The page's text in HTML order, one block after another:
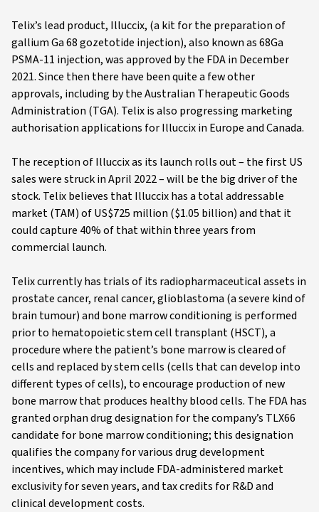
Telix’s lead product, Illuccix, (a kit for the preparation of
gallium Ga 68 gozetotide injection), also known as 68Ga
PSMA-11 injection, was approved by the FDA in December
2021. Since then there have been quite a few other
approvals, including by the Australian Therapeutic Goods
Administration (TGA). Telix is also progressing marketing
authorisation applications for Illuccix in Europe and Canada.
The reception of Illuccix as its launch rolls out – the first US
sales were struck in April 2022 – will be the big driver of the
stock. Telix believes that Illuccix has a total addressable
market (TAM) of US$725 million ($1.05 billion) and that it
could capture 40% of that within three years from
commercial launch.
Telix currently has trials of its radiopharmaceutical assets in
prostate cancer, renal cancer, glioblastoma (a severe kind of
brain tumour) and bone marrow conditioning is performed
prior to hematopoietic stem cell transplant (HSCT), a
procedure where the patient’s bone marrow is cleared of
cells and replaced by stem cells (cells that can develop into
different types of cells), to encourage production of new
bone marrow that produces healthy blood cells. The FDA has
granted orphan drug designation for the company’s TLX66
candidate for bone marrow conditioning; this designation
qualifies the company for various drug development
incentives, which may include FDA-administered market
exclusivity for seven years, and tax credits for R&D and
clinical development costs.